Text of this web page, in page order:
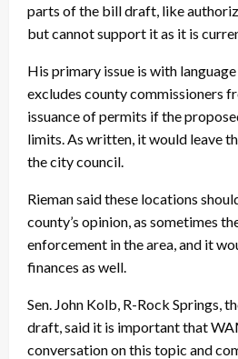
parts of the bill draft, like
but cannot support it as it is
His primary issue is with
excludes county commissioners
issuance of permits if the
limits. As written, it would leave
the city council.
Rieman said these locations
county’s opinion, as sometimes
enforcement in the area, and it
finances as well.
Sen. John Kolb, R-Rock Springs,
draft, said it is important that
conversation on this topic and